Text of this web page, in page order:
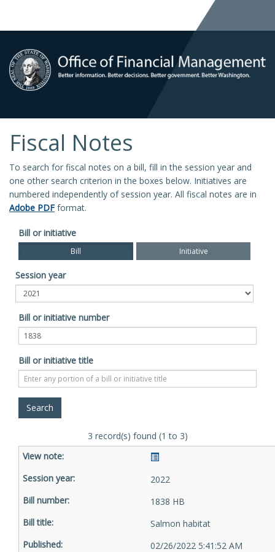
Fiscal Notes
To search for fiscal notes on a bill, fill in the session year and
one other search criterion in the boxes below. Initiatives are
numbered independently of session year. All fiscal notes are in
Adobe PDF format.
Bill or initiative
Bill Initiative
Session year
Bill or initiative number
Bill or initiative title
3 record(s) found (1 to 3)
2022
1838 HB
Salmon habitat
02/26/2022 5:41:52 AM